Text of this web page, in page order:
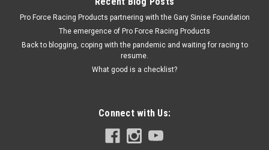
ADD TO CART
COMPARE
Pro Force Racing Products partnering with the Gary Sinise Foundation
The emergence of Pro Force Racing Products
Back to blogging, coping with the pandemic and waiting for racing to
resume.
What good is a checklist?
Connect with Us: